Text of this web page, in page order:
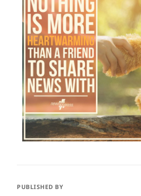
PUBLISHED BY